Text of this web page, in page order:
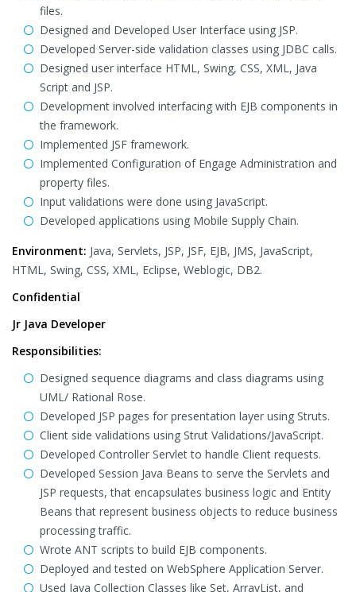
files.
Designed and Developed User Interface using JSP.
Developed Server-side validation classes using JDBC calls.
Designed user interface HTML, Swing, CSS, XML, Java
Script and JSP.
Development involved interfacing with EJB components in
the framework.
Implemented JSF framework.
Implemented Configuration of Engage Administration and
property files.
Input validations were done using JavaScript.
Developed applications using Mobile Supply Chain.
Environment: Java, Servlets, JSP, JSF, EJB, JMS, JavaScript,
HTML, Swing, CSS, XML, Eclipse, Weblogic, DB2.
Confidential
Jr Java Developer
Responsibilities:
Designed sequence diagrams and class diagrams using
UML/ Rational Rose.
Developed JSP pages for presentation layer using Struts.
Client side validations using Strut Validations/JavaScript.
Developed Controller Servlet to handle Client requests.
Developed Session Java Beans to serve the Servlets and
JSP requests, that encapsulates business logic and Entity
Beans that represent business objects to reduce business
processing traffic.
Wrote ANT scripts to build EJB components.
Deployed and tested on WebSphere Application Server.
Used Java Collection Classes like Set, ArrayList, and